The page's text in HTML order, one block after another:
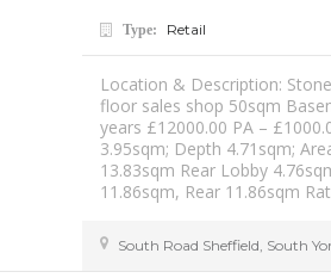
Type: Retail
Location & Description:
floor sales shop 50sqm
years £12000.00 PA –
3.95sqm; Depth 4.71sqm;
13.83sqm Rear Lobby
11.86sqm, Rear 11.86sqm
South Road Sheffield, South